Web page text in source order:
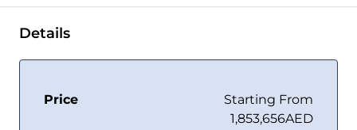
Details
Price
Starting From
1,853,656AED